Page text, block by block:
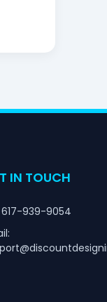
IN TOUCH
617-939-9054